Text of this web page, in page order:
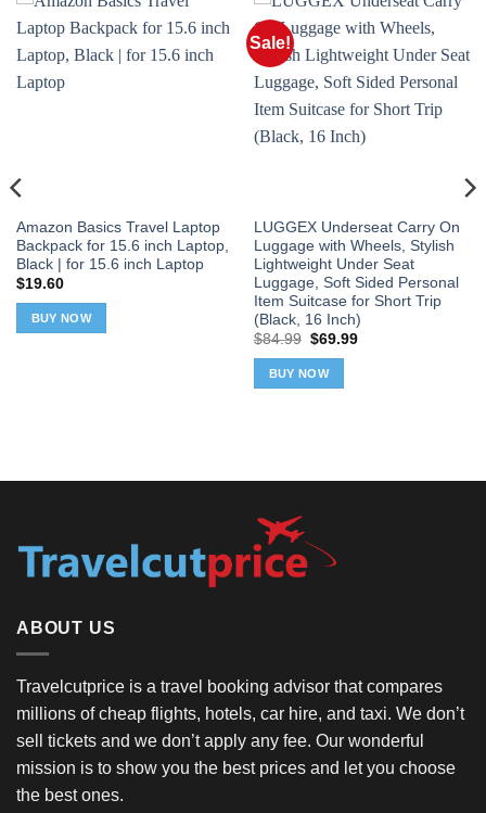
Amazon Basics Travel Laptop
Backpack for 15.6 inch Laptop,
Black | for 15.6 inch Laptop
$19.60
BUY NOW
Sale!
LUGGEX Underseat Carry On
Luggage with Wheels, Stylish
Lightweight Under Seat
Luggage, Soft Sided Personal
Item Suitcase for Short Trip
(Black, 16 Inch)
$84.99 Original
was:
$84.99.
$69.99Current
BUY NOW
ABOUT US
Travelcutprice is a travel booking advisor that compares
millions of cheap flights, hotels, car hire, and taxi. We don’t
sell tickets and we don’t apply any fee. Our wonderful
mission is to show you the best prices and let you choose
the best ones.